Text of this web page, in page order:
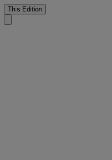
This Edition